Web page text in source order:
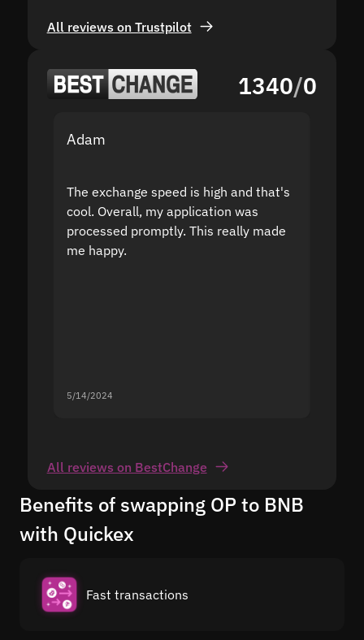
All reviews on Trustpilot
1340/0
Adam
The exchange speed is high and that's
cool. Overall, my application was
processed promptly. This really made
me happy.
5/14/2024
All reviews on BestChange
Benefits of swapping OP to BNB
with Quickex
Fast transactions